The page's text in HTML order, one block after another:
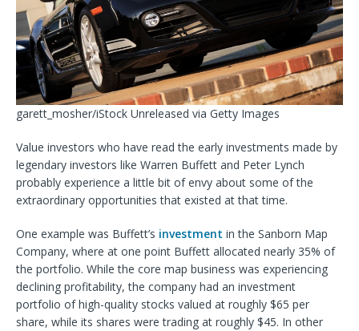
garett_mosher/iStock Unreleased via Getty Images
Value investors who have read the early investments made by
legendary investors like Warren Buffett and Peter Lynch
probably experience a little bit of envy about some of the
extraordinary opportunities that existed atthat time.
One example was Buffett’s investment in the Sanborn Map
Company, where at one point Buffett allocated nearly 35% of
the portfolio. While the core map business was experiencing
declining profitability, the company had an investment
portfolio of high-quality stocks valued at roughly $65 per
share, while its shares were trading at roughly $45. In other